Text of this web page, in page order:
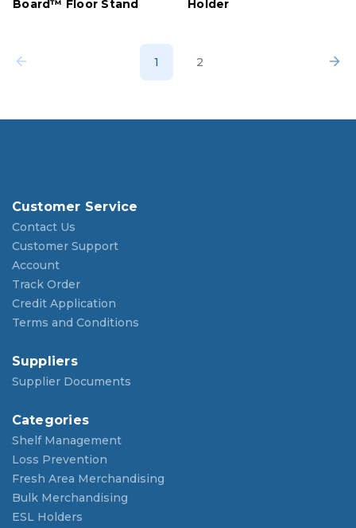
Board™ Floor Stand
Holder
1 2
Customer Service
Contact Us
Customer Support
Account
Track Order
Credit Application
Terms and Conditions
Suppliers
Supplier Documents
Categories
Shelf Management
Loss Prevention
Fresh Area Merchandising
Bulk Merchandising
ESL Holders